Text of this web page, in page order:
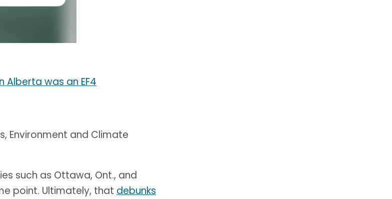
was an EF4
Environment and Climate
such as Ottawa, Ont., and
point. Ultimately, that debunks